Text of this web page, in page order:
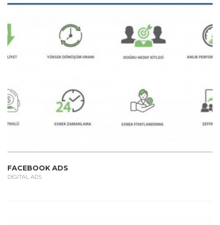
FACEBOOK ADS
DIGITAL ADS